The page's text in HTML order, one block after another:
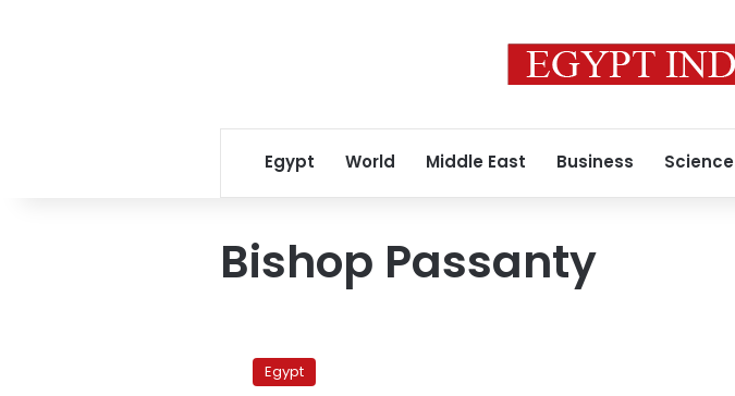
Egypt World Middle East Business Science
Bishop Passanty
bishop
Egypt